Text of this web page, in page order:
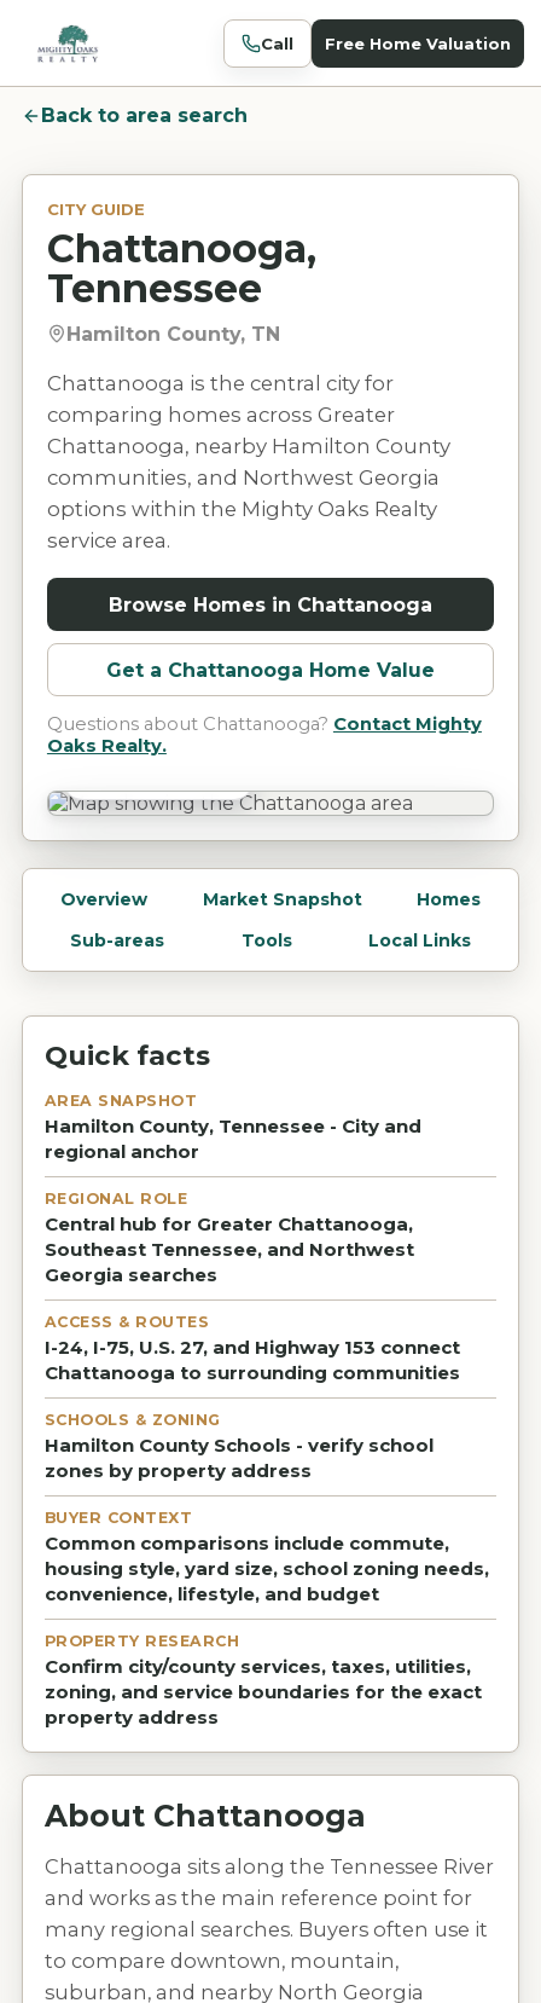
Call Free Home Valuation
Back to area search
CITY GUIDE
Chattanooga,
Tennessee
Hamilton County, TN
Chattanooga is the central city for
comparing homes across Greater
Chattanooga, nearby Hamilton County
communities, and Northwest Georgia
options within the Mighty Oaks Realty
service area.
Browse Homes in Chattanooga
Get a Chattanooga Home Value
Questions about Chattanooga? Contact Mighty
Oaks Realty.
Overview Market Snapshot
Homes
Sub-areas
Tools Local Links
Quick facts
AREA SNAPSHOT
Hamilton County, Tennessee - City and
regional anchor
REGIONAL ROLE
Central hub for Greater Chattanooga,
Southeast Tennessee, and Northwest
Georgia searches
ACCESS & ROUTES
I-24, I-75, U.S. 27, and Highway 153 connect
Chattanooga to surrounding communities
SCHOOLS & ZONING
Hamilton County Schools - verify school
zones by property address
BUYER CONTEXT
Common comparisons include commute,
housing style, yard size, school zoning needs,
convenience, lifestyle, and budget
PROPERTY RESEARCH
Confirm city/county services, taxes, utilities,
zoning, and service boundaries for the exact
property address
About Chattanooga
Chattanooga sits along the Tennessee River
and works as the main reference point for
many regional searches. Buyers often use it
to compare downtown, mountain,
suburban, and nearby North Georgia